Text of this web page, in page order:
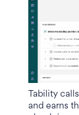
Tability
and earns